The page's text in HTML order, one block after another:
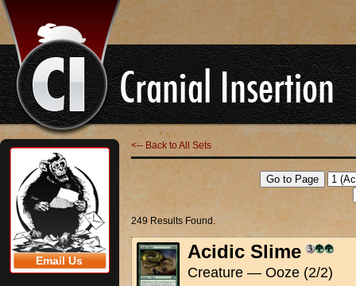
Email Us
<-- Back to All Sets
249 Results Found.
Acidic Slime
Creature — Ooze (2/2)